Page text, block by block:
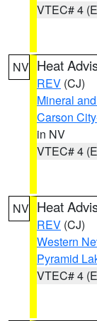
VTEC# 4
NV Heat
REV (CJ)
Mineral
Carson
in NV
VTEC# 4
NV Heat
REV (CJ)
Western
Pyramid
VTEC# 4